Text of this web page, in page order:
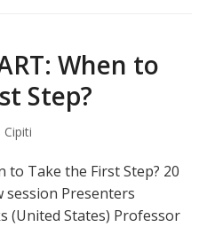
When to
Step?
Cipiti
to Take the First Step? 20
session Presenters
(United States) Professor